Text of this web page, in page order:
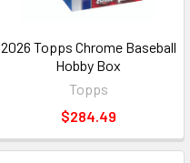
2026 Topps Chrome Baseball
Hobby Box
Topps
$284.49